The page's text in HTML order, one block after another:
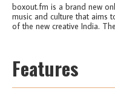
boxout.fm is a brand new
music and culture that aims
of the new creative India.
Features